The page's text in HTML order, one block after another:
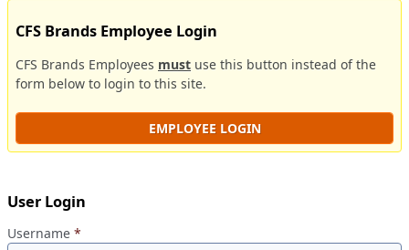
CFS Brands Employee Login
CFS Brands Employees must use this button instead of the
form below to login to this site.
EMPLOYEE LOGIN
User Login
Username *